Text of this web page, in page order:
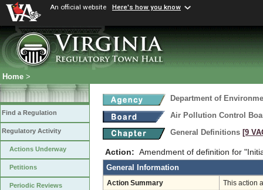
An official website Here's how you know
Home >
Find a Regulation
Regulatory Activity
Actions Underway
Petitions
Periodic Reviews
Department of
Air Pollution Control
General Definitions [9
Action: Amendment of definition for
General Information
Action Summary This action